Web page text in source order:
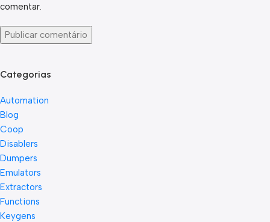
comentar.
Categorias
Automation
Blog
Coop
Disablers
Dumpers
Emulators
Extractors
Functions
Keygens